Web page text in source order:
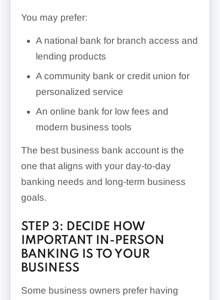
Savings rates are often
stricter
less personalized
Cons
Smaller branch and ATM
networks
Fewer banking products
and technology features
Support hours may be
more limited
Cons
Membership requirements
may apply
Smaller branch and ATM
networks
Online banking tools may
be less advanced
and integrations
management
Cons
Limited or no branch
access
Cash deposits may be
platforms are fintechs
rather than banks
themselves
You may prefer:
A national bank for branch access and
lending products
A community bank or credit union for
personalized service
An online bank for low fees and
modern business tools
The best business bank account is the
one that aligns with your day-to-day
banking needs and long-term business
goals.
STEP 3: DECIDE HOW
IMPORTANT IN-PERSON
BANKING IS TO YOUR
BUSINESS
Some business owners prefer having